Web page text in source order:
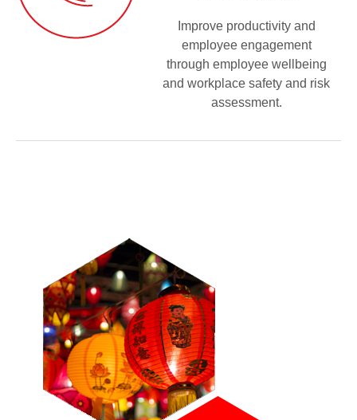
Improve productivity and
employee engagement
through employee wellbeing
and workplace safety and risk
assessment.